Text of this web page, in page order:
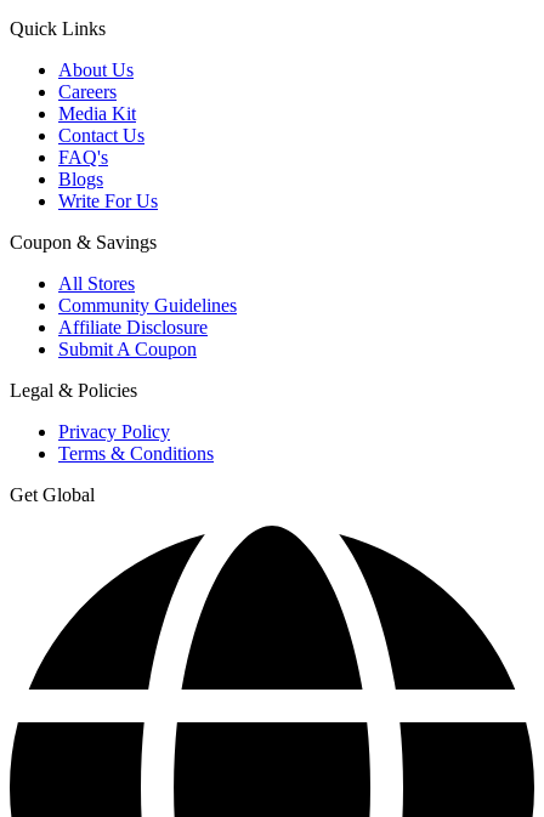
Quick Links
About Us
Careers
Media Kit
Contact Us
FAQ's
Blogs
Write For Us
Coupon & Savings
All Stores
Community Guidelines
Affiliate Disclosure
Submit A Coupon
Legal & Policies
Privacy Policy
Terms & Conditions
Get Global